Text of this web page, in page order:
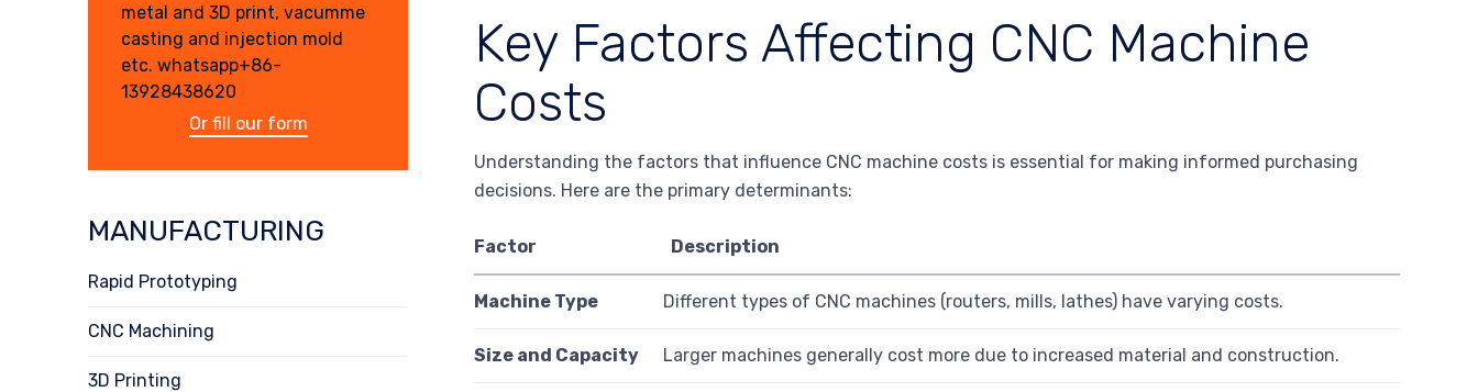
Key Factors Affecting CNC Machine
Costs
Understanding the factors that influence CNC machine costs is essential for making informed purchasing
decisions. Here are the primary determinants:
Factor Description
Machine Type Different types of CNC machines (routers, mills, lathes) have varying costs.
Size and Capacity Larger machines generally cost more due to increased material and construction.
metal and 3D print, vacumme
casting and injection mold
etc. whatsapp+86-
13928438620
Or fill our form
MANUFACTURING
Rapid Prototyping
CNC Machining
3D Printing